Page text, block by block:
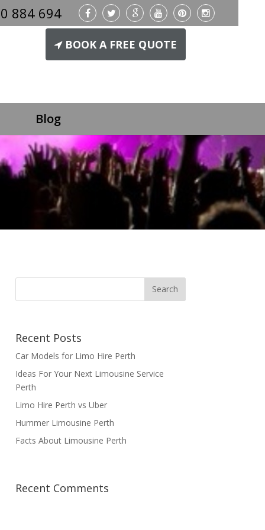
884 694
BOOK A FREE QUOTE
Blog
Recent Posts
Car Models for Limo Hire Perth
Ideas For Your Next Limousine Service
Perth
Limo Hire Perth vs Uber
Hummer Limousine Perth
Facts About Limousine Perth
Recent Comments